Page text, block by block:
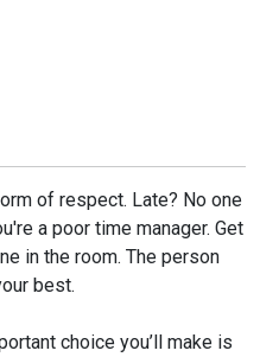
of respect. Late? No one
a poor time manager. Get
in the room. The person
best.
choice you’ll make is